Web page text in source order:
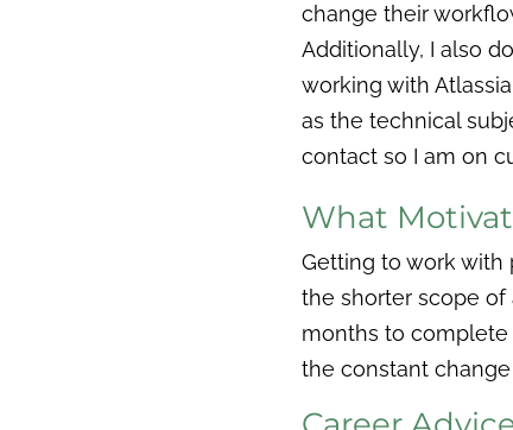
change their
Additionally, I also
working with
as the technical
contact so I am on
What
Getting to work with
the shorter scope of
months to complete
the constant